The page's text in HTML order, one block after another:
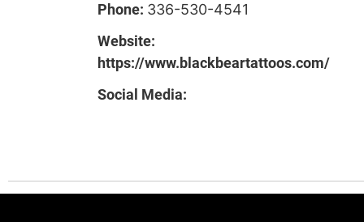
Phone: 336-530-4541
Website:
https://www.blackbeartattoos.com/
Social Media: